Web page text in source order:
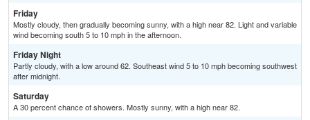
Friday
Mostly cloudy, then gradually becoming sunny, with a high near 82. Light and variable
wind becoming south 5 to 10 mph in the afternoon.
Friday Night
Partly cloudy, with a low around 62. Southeast wind 5 to 10 mph becoming southwest
after midnight.
Saturday
A 30 percent chance of showers. Mostly sunny, with a high near 82.